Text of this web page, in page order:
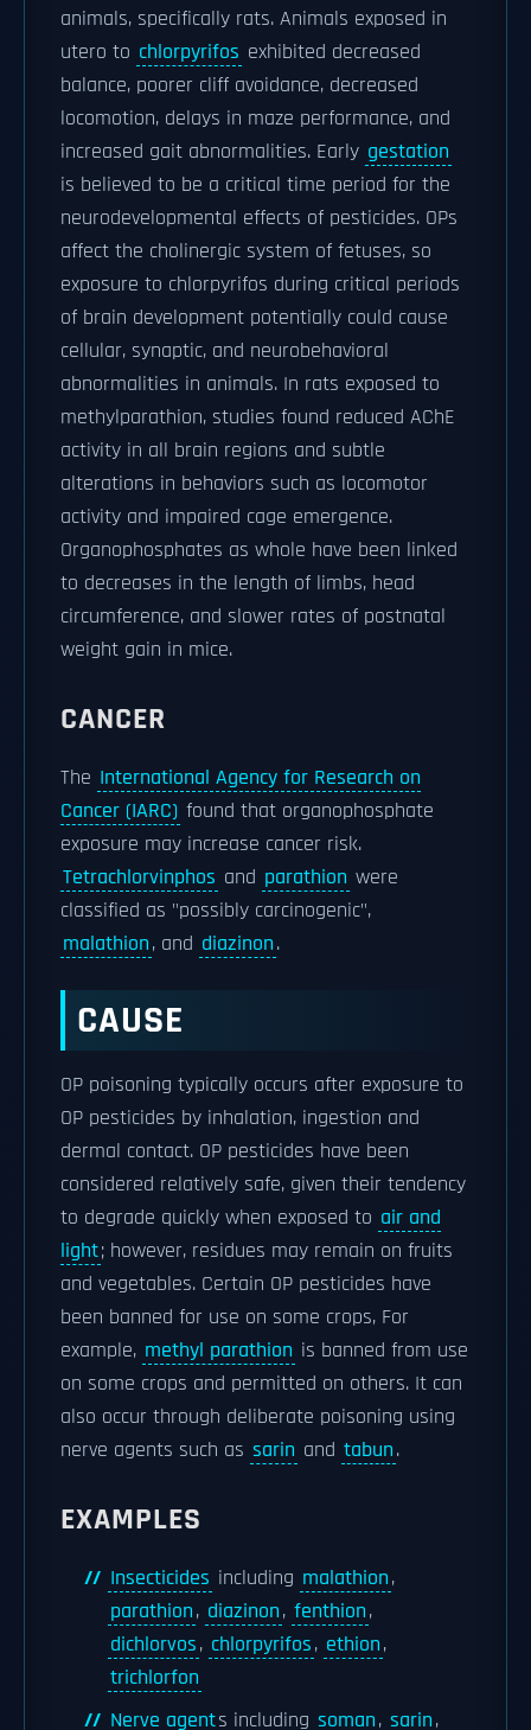
animals, specifically rats. Animals exposed in
utero to chlorpyrifos exhibited decreased
balance, poorer cliff avoidance, decreased
locomotion, delays in maze performance, and
increased gait abnormalities. Early gestation
is believed to be a critical time period for the
neurodevelopmental effects of pesticides. OPs
affect the cholinergic system of fetuses, so
exposure to chlorpyrifos during critical periods
of brain development potentially could cause
cellular, synaptic, and neurobehavioral
abnormalities in animals. In rats exposed to
methylparathion, studies found reduced AChE
activity in all brain regions and subtle
alterations in behaviors such as locomotor
activity and impaired cage emergence.
Organophosphates as whole have been linked
to decreases in the length of limbs, head
circumference, and slower rates of postnatal
weight gain in mice.
CANCER
The International Agency for Research on
Cancer (IARC) found that organophosphate
exposure may increase cancer risk.
Tetrachlorvinphos and parathion were
classified as "possibly carcinogenic",
malathion, and diazinon.
CAUSE
OP poisoning typically occurs after exposure to
OP pesticides by inhalation, ingestion and
dermal contact. OP pesticides have been
considered relatively safe, given their tendency
to degrade quickly when exposed to air and
light; however, residues may remain on fruits
and vegetables. Certain OP pesticides have
been banned for use on some crops, For
example, methyl parathion is banned from use
on some crops and permitted on others. It can
also occur through deliberate poisoning using
nerve agents such as sarin and tabun.
EXAMPLES
Insecticides including malathion,
parathion, diazinon, fenthion,
dichlorvos, chlorpyrifos, ethion,
trichlorfon
Nerve agents including soman, sarin,